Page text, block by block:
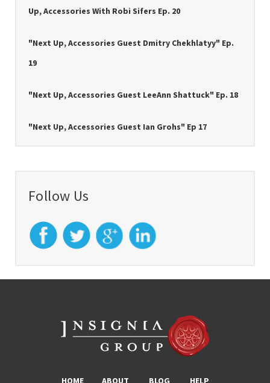
Up, Accessories With Robi Sifers Ep. 20
"Next Up, Accessories Guest Dmitry Chekhlatyy" Ep.
19
"Next Up, Accessories Guest LeeAnn Shattuck" Ep. 18
"Next Up, Accessories Guest Ian Grohs" Ep 17
Follow Us
HOME ABOUT BLOG HELP